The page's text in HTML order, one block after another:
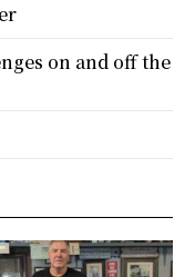
on and off the